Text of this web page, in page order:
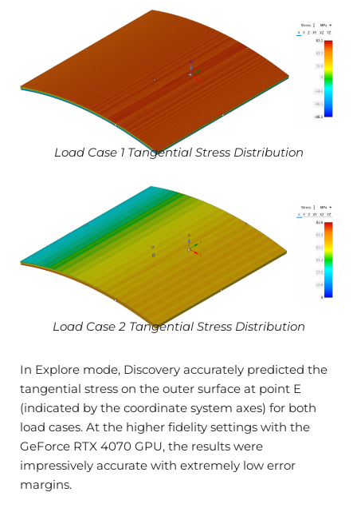
Load Case 1 Tangential Stress Distribution
Load Case 2 Tangential Stress Distribution
In Explore mode, Discovery accurately predicted the
tangential stress on the outer surface at point E
(indicated by the coordinate system axes) for both
load cases. At the higher fidelity settings with the
GeForce RTX 4070 GPU, the results were
impressively accurate with extremely low error
margins.